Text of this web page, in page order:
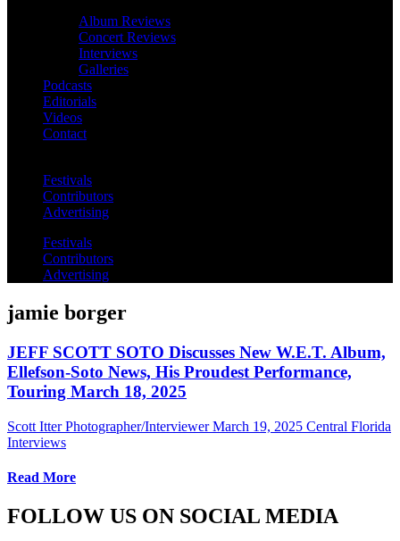
Album Reviews
Concert Reviews
Interviews
Galleries
Podcasts
Editorials
Videos
Contact
Festivals
Contributors
Advertising
Festivals
Contributors
Advertising
jamie borger
JEFF SCOTT SOTO Discusses New W.E.T. Album,
Ellefson-Soto News, His Proudest Performance,
Touring March 18, 2025
Scott Itter Photographer/Interviewer March 19, 2025 Central Florida
Interviews
Read More
FOLLOW US ON SOCIAL MEDIA